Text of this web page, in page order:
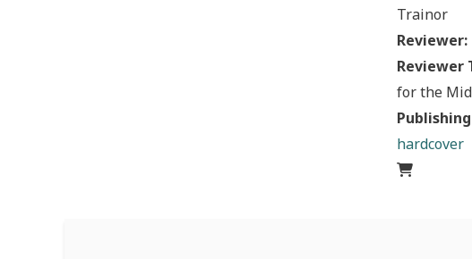
Trainor
Reviewer:
Reviewer
for the
hardcover